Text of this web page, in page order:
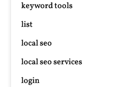
keyword tools
list
local seo
local seo services
login